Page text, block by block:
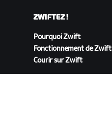
ZWIFTEZ !
Pourquoi Zwift
Fonctionnement de Zwift
Courir sur Zwift